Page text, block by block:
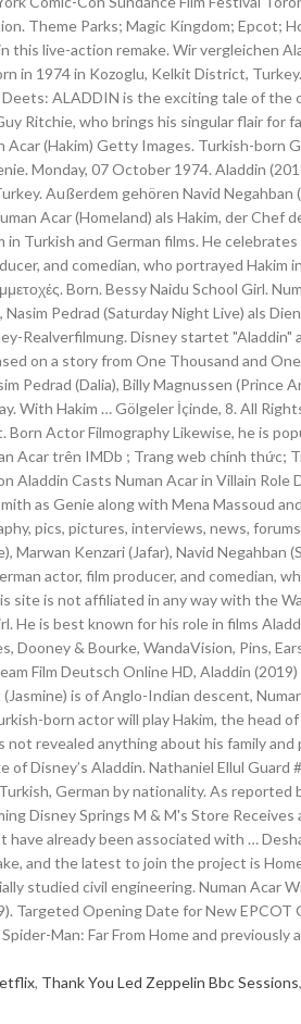
, Thank You Led Zeppelin Bbc Sessions,